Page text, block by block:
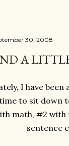
30, 2008
A
I have
to sit down
math, #2 with
sentence